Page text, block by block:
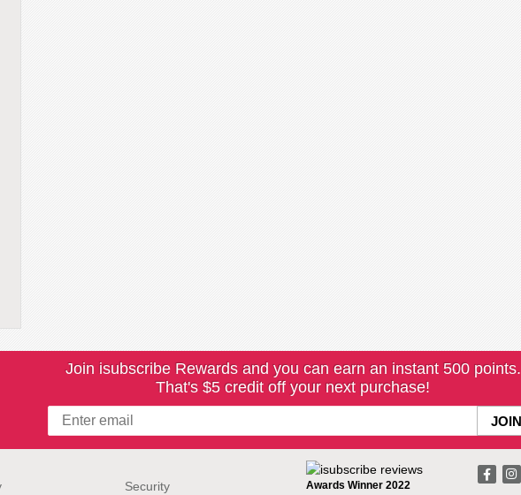
Join isubscribe Rewards and you can earn an instant 500 points.
That's $5 credit off your next purchase!
Security Awards Winner 2022